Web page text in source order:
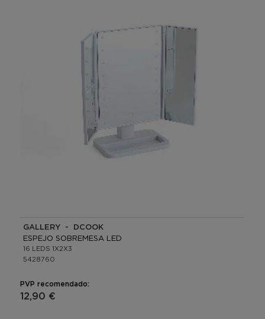
GALLERY - DCOOK
ESPEJO SOBREMESA LED
16 LEDS 1X2X3
5428760
PVP recomendado:
12,90 €